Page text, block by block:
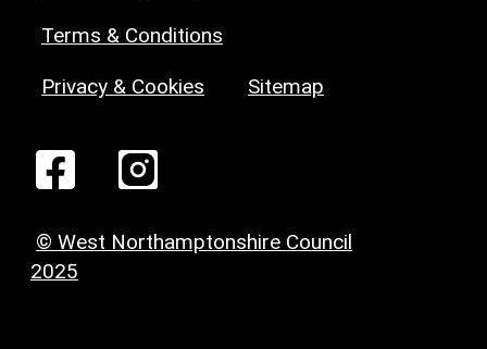
Terms & Conditions
Privacy & Cookies Sitemap
© West Northamptonshire Council
2025